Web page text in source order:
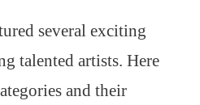
several exciting
talented artists. Here
and their